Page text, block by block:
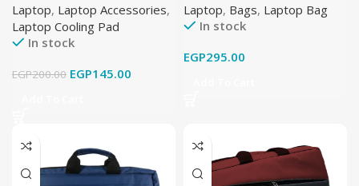
Laptop, Laptop Accessories,
Laptop Cooling Pad
In stock
EGP200.00 EGP145.00
Laptop, Bags, Laptop Bag
In stock
EGP295.00